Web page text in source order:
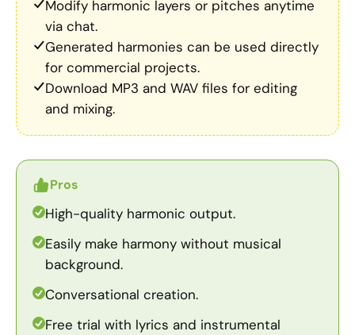
Modify harmonic layers or pitches anytime
via chat.
Generated harmonies can be used directly
for commercial projects.
Download MP3 and WAV files for editing
and mixing.
Pros
High-quality harmonic output.
Easily make harmony without musical
background.
Conversational creation.
Free trial with lyrics and instrumental